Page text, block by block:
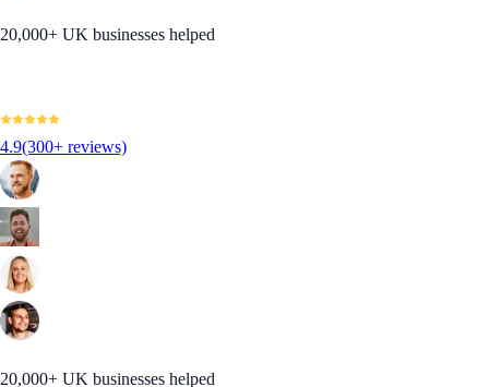
20,000+ UK businesses helped
4.9(300+ reviews)
20,000+ UK businesses helped